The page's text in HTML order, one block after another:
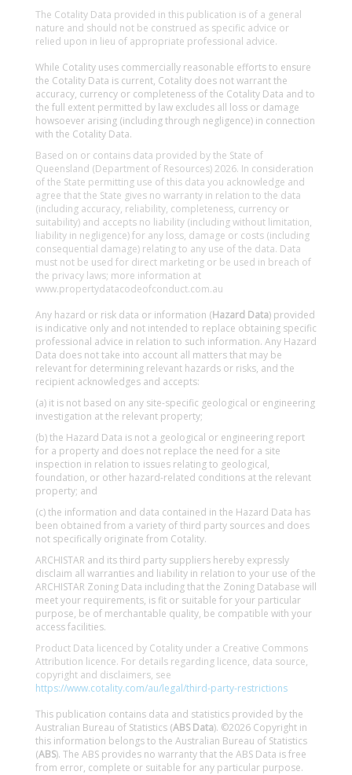
The Cotality Data provided in this publication is of a general
nature and should not be construed as specific advice or
relied upon in lieu of appropriate professional advice.
While Cotality uses commercially reasonable efforts to ensure
the Cotality Data is current, Cotality does not warrant the
accuracy, currency or completeness of the Cotality Data and to
the full extent permitted by law excludes all loss or damage
howsoever arising (including through negligence) in connection
with the Cotality Data.
Based on or contains data provided by the State of
Queensland (Department of Resources) 2026. In consideration
of the State permitting use of this data you acknowledge and
agree that the State gives no warranty in relation to the data
(including accuracy, reliability, completeness, currency or
suitability) and accepts no liability (including without limitation,
liability in negligence) for any loss, damage or costs (including
consequential damage) relating to any use of the data. Data
must not be used for direct marketing or be used in breach of
the privacy laws; more information at
www.propertydatacodeofconduct.com.au
Any hazard or risk data or information (Hazard Data) provided
is indicative only and not intended to replace obtaining specific
professional advice in relation to such information. Any Hazard
Data does not take into account all matters that may be
relevant for determining relevant hazards or risks, and the
recipient acknowledges and accepts:
(a) it is not based on any site-specific geological or engineering
investigation at the relevant property;
(b) the Hazard Data is not a geological or engineering report
for a property and does not replace the need for a site
inspection in relation to issues relating to geological,
foundation, or other hazard-related conditions at the relevant
property; and
(c) the information and data contained in the Hazard Data has
been obtained from a variety of third party sources and does
not specifically originate from Cotality.
ARCHISTAR and its third party suppliers hereby expressly
disclaim all warranties and liability in relation to your use of the
ARCHISTAR Zoning Data including that the Zoning Database will
meet your requirements, is fit or suitable for your particular
purpose, be of merchantable quality, be compatible with your
access facilities.
Product Data licenced by Cotality under a Creative Commons
Attribution licence. For details regarding licence, data source,
copyright and disclaimers, see
https://www.cotality.com/au/legal/third-party-restrictions
This publication contains data and statistics provided by the
Australian Bureau of Statistics (ABS Data). ©2026 Copyright in
this information belongs to the Australian Bureau of Statistics
(ABS). The ABS provides no warranty that the ABS Data is free
from error, complete or suitable for any particular purpose.